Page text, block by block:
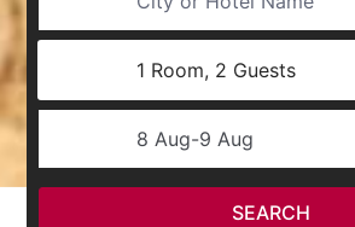
8 Aug-9 Aug
1 Room, 2 Guests
SEARCH